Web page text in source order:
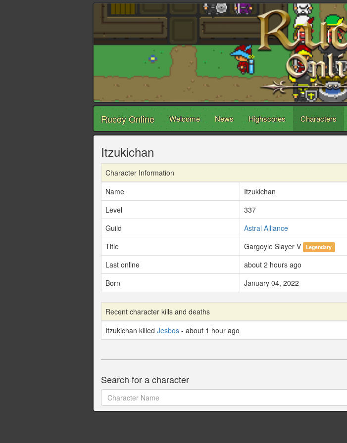
Rucoy Online Welcome News Highscores Characters
Itzukichan
Character Information
Name
Itzukichan
Level
337
Guild
Astral Alliance
Title
Gargoyle Slayer V Legendary
Last online
about 2 hours ago
Born
January 04, 2022
Recent character kills and deaths
Itzukichan killed Jesbos - about 1 hour ago
Search for a character